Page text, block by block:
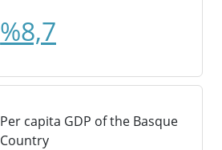
%8,7
Per capita GDP of the Basque
Country